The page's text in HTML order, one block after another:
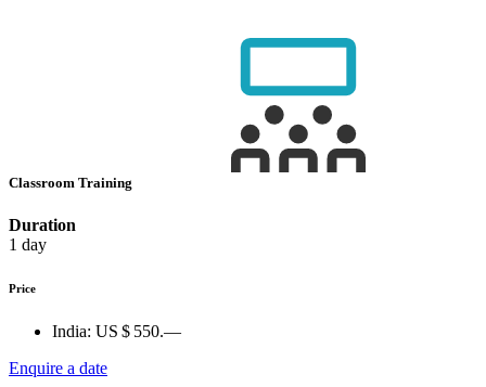
Classroom Training
Duration
1 day
Price
India: US $ 550.—
Enquire a date